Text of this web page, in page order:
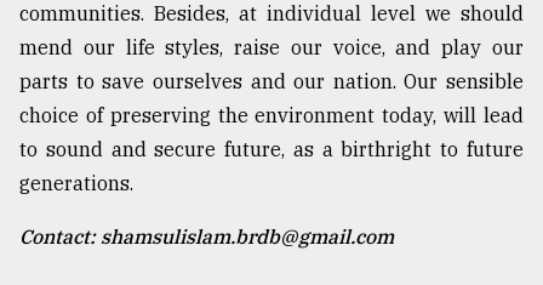
communities. Besides, at individual level we should
mend our life styles, raise our voice, and play our
parts to save ourselves and our nation. Our sensible
choice of preserving the environment today, will lead
to sound and secure future, as a birthright to future
generations.
Contact: shamsulislam.brdb@gmail.com